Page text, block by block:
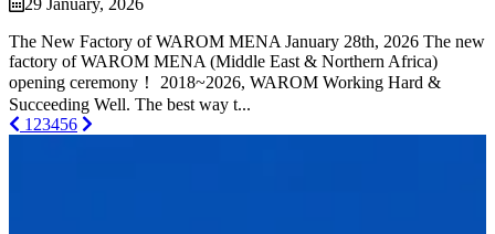
29 January, 2026
The New Factory of WAROM MENA January 28th, 2026 The new
factory of WAROM MENA (Middle East & Northern Africa)
opening ceremony！ 2018~2026, WAROM Working Hard &
Succeeding Well. The best way t...
1 23456